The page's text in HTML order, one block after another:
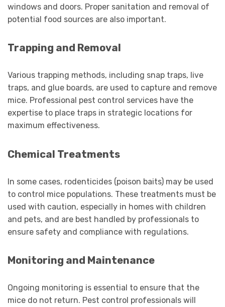
windows and doors. Proper sanitation and removal of
potential food sources are also important.
Trapping and Removal
Various trapping methods, including snap traps, live
traps, and glue boards, are used to capture and remove
mice. Professional pest control services have the
expertise to place traps in strategic locations for
maximum effectiveness.
Chemical Treatments
In some cases, rodenticides (poison baits) may be used
to control mice populations. These treatments must be
used with caution, especially in homes with children
and pets, and are best handled by professionals to
ensure safety and compliance with regulations.
Monitoring and Maintenance
Ongoing monitoring is essential to ensure that the
mice do not return. Pest control professionals will